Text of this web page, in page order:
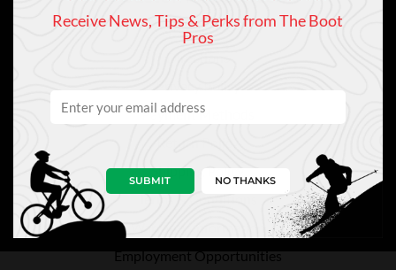
Contact Us
Payment Methods
Shipping Policy
Terms & Conditions
Employment Opportunities
Receive News, Tips & Perks from The Boot
Pros
SUBMIT NO THANKS